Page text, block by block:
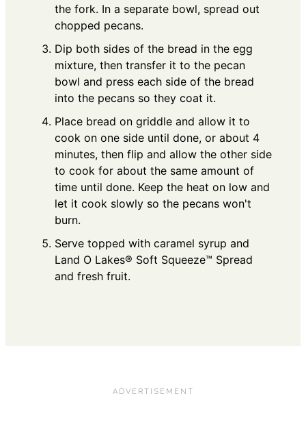
the fork. In a separate bowl, spread out
chopped pecans.
Dip both sides of the bread in the egg
mixture, then transfer it to the pecan
bowl and press each side of the bread
into the pecans so they coat it.
Place bread on griddle and allow it to
cook on one side until done, or about 4
minutes, then flip and allow the other side
to cook for about the same amount of
time until done. Keep the heat on low and
let it cook slowly so the pecans won't
burn.
Serve topped with caramel syrup and
Land O Lakes® Soft Squeeze™ Spread
and fresh fruit.